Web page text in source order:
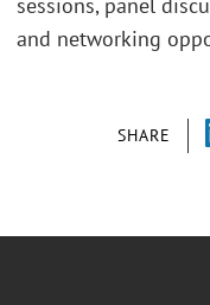
SHARE
sessions, panel
and networking